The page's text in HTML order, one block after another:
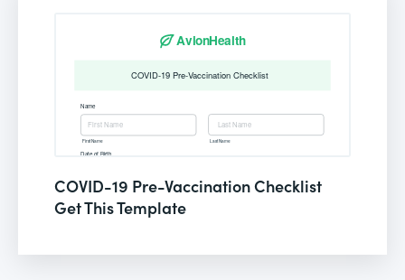
COVID-19 Pre-Vaccination Checklist
Get This Template